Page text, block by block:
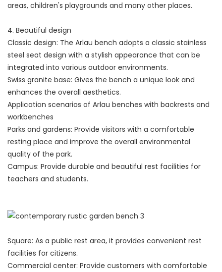
areas, children's playgrounds and many other places.
4. Beautiful design
Classic design: The Arlau bench adopts a classic stainless
steel seat design with a stylish appearance that can be
integrated into various outdoor environments.
Swiss granite base: Gives the bench a unique look and
enhances the overall aesthetics.
Application scenarios of Arlau benches with backrests and
workbenches
Parks and gardens: Provide visitors with a comfortable
resting place and improve the overall environmental
quality of the park.
Campus: Provide durable and beautiful rest facilities for
teachers and students.
Square: As a public rest area, it provides convenient rest
facilities for citizens.
Commercial center: Provide customers with comfortable